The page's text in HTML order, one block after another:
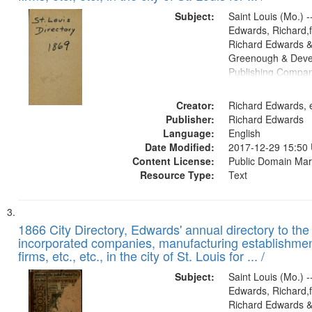
Subject:
Saint Louis (Mo.)
Edwards,
Richard Edwards
Greenough &
Publishing
Creator:
Richard Edwards,
Publisher:
Richard Edwards
Language:
English
Date Modified:
2017-12-29 15:50
Content License:
Public Domain
Resource Type:
Text
1866 City Directory, Edwards' annual directory to
incorporated companies, manufacturing
firms, etc., etc., in the city of St. Louis for ... /
Subject:
Saint Louis (Mo.)
Edwards,
Richard Edwards